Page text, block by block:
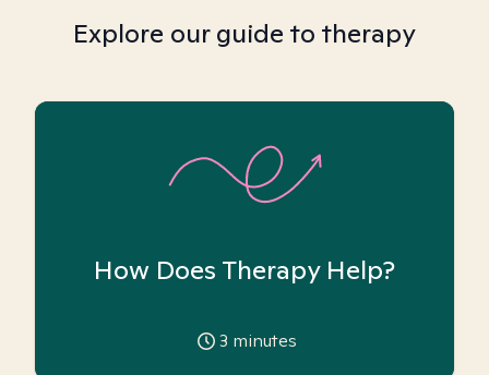
Explore our guide to therapy
How Does Therapy Help?
3 minutes